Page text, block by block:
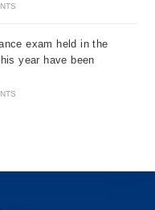
exam held in the
year have been